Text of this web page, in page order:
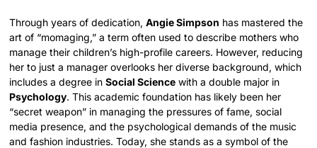
Through years of dedication,Angie Simpson has mastered the
art of “momaging,” a term often used to describe mothers who
manage their children’s high-profile careers. However, reducing
her to just a manager overlooks her diverse background, which
includes a degree inSocial Science with a double major in
Psychology. This academic foundation has likely been her
“secret weapon” in managing the pressures of fame, social
media presence, and the psychological demands of the music
and fashion industries. Today, she stands as a symbol of the